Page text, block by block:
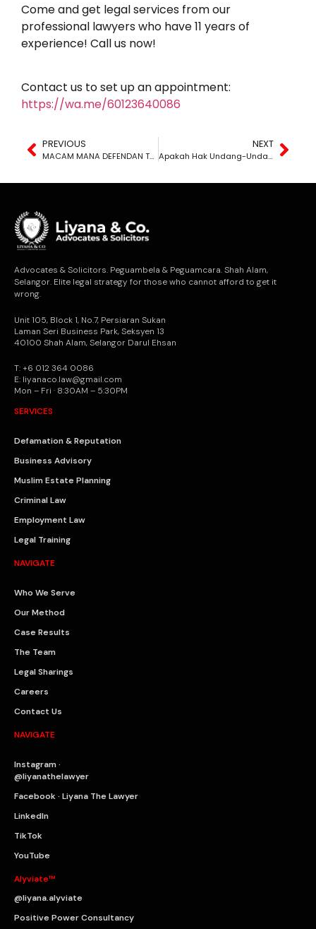
Come and get legal services from our
professional lawyers who have 11 years of
experience! Call us now!
Contact us to set up an appointment:
https://wa.me/60123640086
PREVIOUS
MACAM MANA DEFENDAN TAHU MEREKA DISAMAN?
NEXT
Apakah Hak Undang-Undang Yang Saya Perlu Tahu Di Malaysia?
Advocates & Solicitors. Peguambela & Peguamcara. Shah Alam,
Selangor. Elite legal strategy for those who cannot afford to get it
wrong.
Unit 105, Block 1, No.7, Persiaran Sukan
Laman Seri Business Park, Seksyen 13
40100 Shah Alam, Selangor Darul Ehsan
T: +6 012 364 0086
E: liyanaco.law@gmail.com
Mon – Fri · 8:30AM – 5:30PM
SERVICES
Defamation & Reputation
Business Advisory
Muslim Estate Planning
Criminal Law
Employment Law
Legal Training
NAVIGATE
Who We Serve
Our Method
Case Results
The Team
Legal Sharings
Careers
Contact Us
NAVIGATE
Instagram ·
@liyanathelawyer
Facebook · Liyana The Lawyer
LinkedIn
TikTok
YouTube
Alyviate™
@liyana.alyviate
Positive Power Consultancy